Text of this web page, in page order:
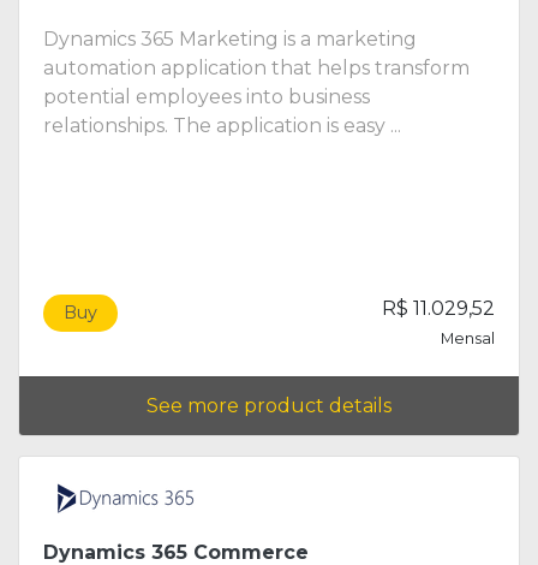
Dynamics 365 Marketing is a marketing
automation application that helps transform
potential employees into business
relationships. The application is easy ...
Buy R$ 11.029,52
Mensal
See more product details
Dynamics 365 Commerce